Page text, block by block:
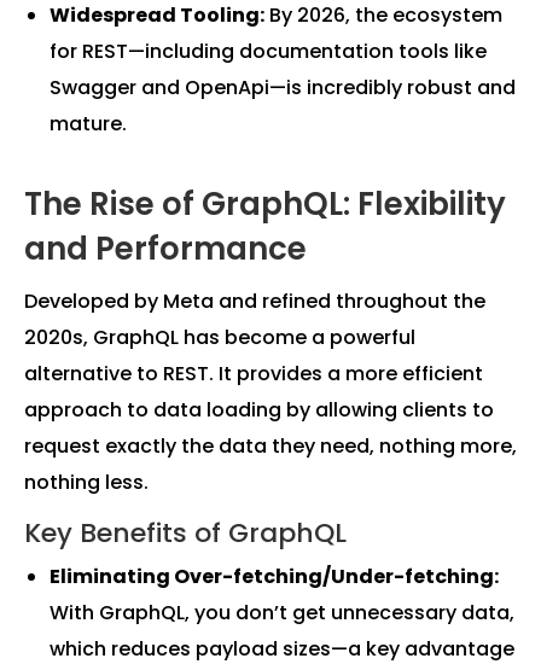
Widespread Tooling: By 2026, the ecosystem
for REST—including documentation tools like
Swagger and OpenApi—is incredibly robust and
mature.
The Rise of GraphQL: Flexibility
and Performance
Developed by Meta and refined throughout the
2020s, GraphQL has become a powerful
alternative to REST. It provides a more efficient
approach to data loading by allowing clients to
request exactly the data they need, nothing more,
nothing less.
Key Benefits of GraphQL
Eliminating Over-fetching/Under-fetching:
With GraphQL, you don’t get unnecessary data,
which reduces payload sizes—a key advantage